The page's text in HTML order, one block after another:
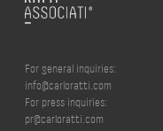
For general inquiries:
info@carloratti.com
For press inquiries:
pr@carloratti.com